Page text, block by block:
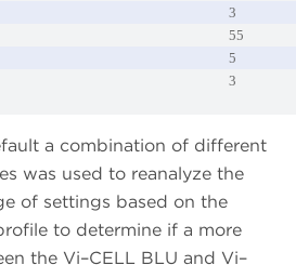
3
55
5
3
a combination of different
was used to reanalyze the
of settings based on the
to determine if a more
the Vi–CELL BLU and Vi–